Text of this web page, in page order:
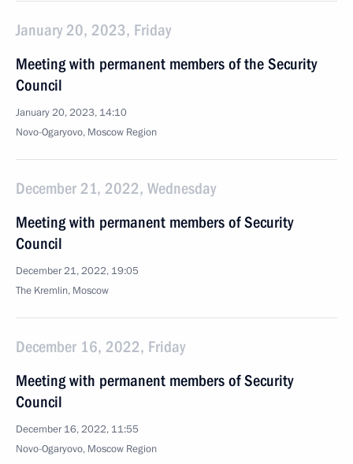
January 20, 2023, Friday
Meeting with permanent members of the Security
Council
January 20, 2023, 14:10
Novo-Ogaryovo, Moscow Region
December 21, 2022, Wednesday
Meeting with permanent members of Security
Council
December 21, 2022, 19:05
The Kremlin, Moscow
December 16, 2022, Friday
Meeting with permanent members of Security
Council
December 16, 2022, 11:55
Novo-Ogaryovo, Moscow Region